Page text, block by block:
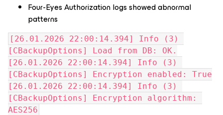
Four-Eyes Authorization logs showed abnormal
patterns
[26.01.2026 22:00:14.394] Info (3)
[CBackupOptions] Load from DB: OK.
[26.01.2026 22:00:14.394] Info (3)
[CBackupOptions] Encryption enabled: True
[26.01.2026 22:00:14.394] Info (3)
[CBackupOptions] Encryption algorithm:
AES256